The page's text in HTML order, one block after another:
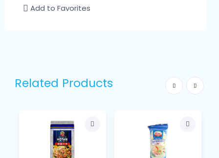
Add to Favorites
Related Products